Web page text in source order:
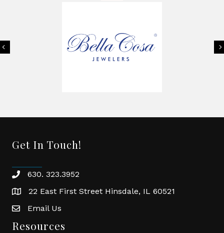
Previous
Get In Touch!
phone630. 323.3952
location22 East First Street Hinsdale, IL 60521
emailEmail Us
Resources